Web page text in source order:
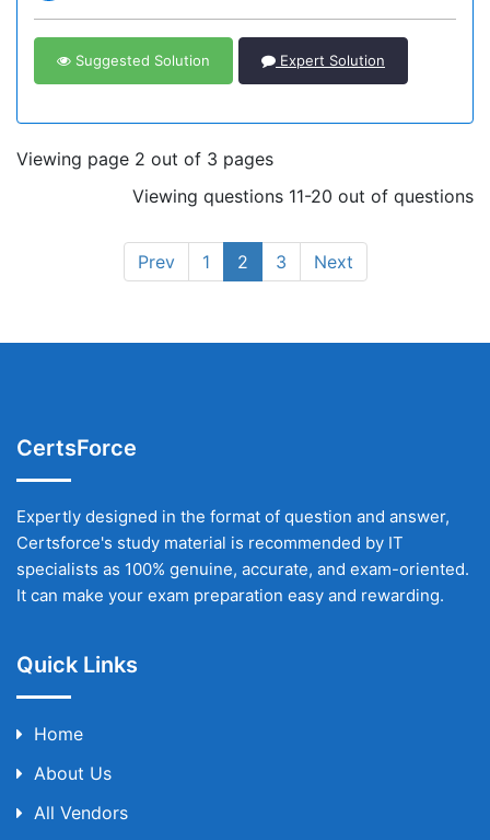
Suggested Solution Expert Solution
Viewing page 2 out of 3 pages
Viewing questions 11-20 out of questions
Prev 1 2 3 Next
CertsForce
Expertly designed in the format of question and answer,
Certsforce's study material is recommended by IT
specialists as 100% genuine, accurate, and exam-oriented.
It can make your exam preparation easy and rewarding.
Quick Links
Home
About Us
All Vendors